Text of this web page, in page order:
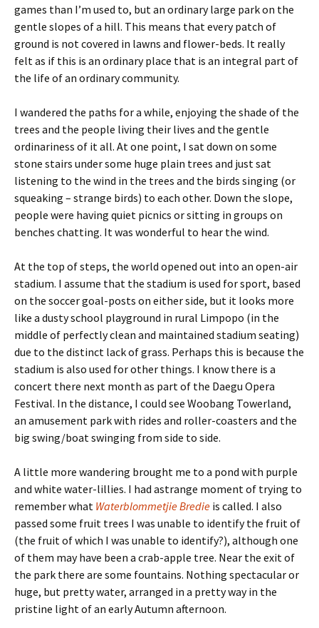
games than I’m used to, but an ordinary large park on the
gentle slopes of a hill. This means that every patch of
ground is not covered in lawns and flower-beds. It really
felt as if this is an ordinary place that is an integral part of
the life of an ordinary community.
I wandered the paths for a while, enjoying the shade of the
trees and the people living their lives and the gentle
ordinariness of it all. At one point, I sat down on some
stone stairs under some huge plain trees and just sat
listening to the wind in the trees and the birds singing (or
squeaking – strange birds) to each other. Down the slope,
people were having quiet picnics or sitting in groups on
benches chatting. It was wonderful to hear the wind.
At the top of steps, the world opened out into an open-air
stadium. I assume that the stadium is used for sport, based
on the soccer goal-posts on either side, but it looks more
like a dusty school playground in rural Limpopo (in the
middle of perfectly clean and maintained stadium seating)
due to the distinct lack of grass. Perhaps this is because the
stadium is also used for other things. I know there is a
concert there next month as part of the Daegu Opera
Festival. In the distance, I could see Woobang Towerland,
an amusement park with rides and roller-coasters and the
big swing/boat swinging from side to side.
A little more wandering brought me to a pond with purple
and white water-lillies. I had astrange moment of trying to
remember what Waterblommetjie Bredie is called. I also
passed some fruit trees I was unable to identify the fruit of
(the fruit of which I was unable to identify?), although one
of them may have been a crab-apple tree. Near the exit of
the park there are some fountains. Nothing spectacular or
huge, but pretty water, arranged in a pretty way in the
pristine light of an early Autumn afternoon.